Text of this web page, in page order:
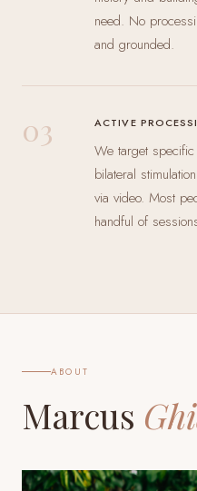
need. No
and grounded.
03 ACTIVE
We target
bilateral
via video. Most
handful of
ABOUT
Marcus